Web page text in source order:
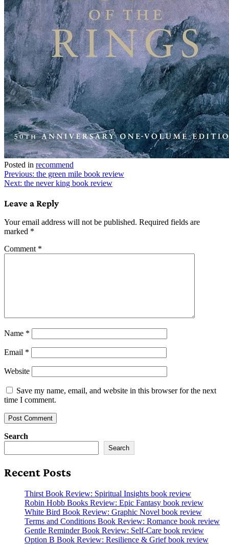
Posted in recommend
Post
navigation
Previous: the green mile book review
Next: the never king book review
Leave a Reply
Your email address will not be published. Required fields are
marked *
Comment *
Name *
Email *
Website
Save my name, email, and website in this browser for the next
time I comment.
Search
Search
Recent Posts
Thirst Book Review: Spiritual Insights book review
Robin Hobb Books Review: Epic Fantasy book review
White Bird Book Review: Graphic Novel book review
Terms and Conditions Book Review: Romance book review
Gentle Reminder Book Review: Self-Care book review
Option B Book Review: Resilience & Grief book review